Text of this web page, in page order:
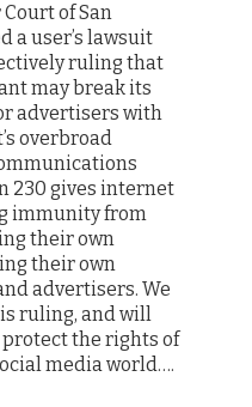
of San
a user’s lawsuit
ruling that
may break its
advertisers with
overbroad
230 gives internet
immunity from
their own
their own
advertisers. We
ruling, and will
the rights of
media world….